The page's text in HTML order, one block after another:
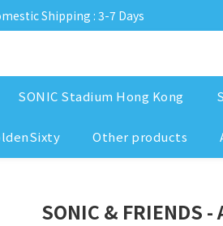
Shipping : 3-7 Days
SONIC Stadium Hong Kong
Other products
SONIC & FRIENDS